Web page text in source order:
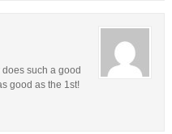
does such a good
good as the 1st!